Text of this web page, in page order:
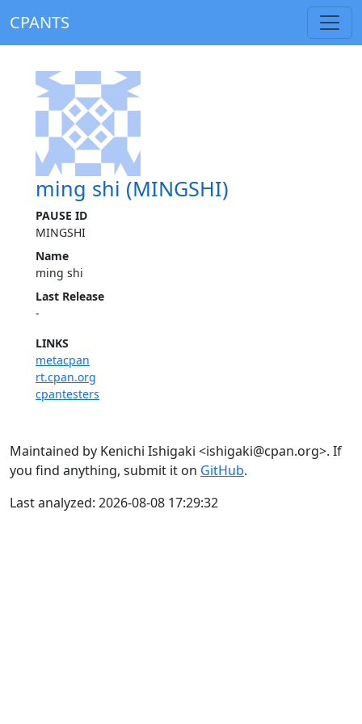
CPANTS
ming shi (MINGSHI)
PAUSE ID
MINGSHI
Name
ming shi
Last Release
-
LINKS
metacpan
rt.cpan.org
cpantesters
Maintained by Kenichi Ishigaki <ishigaki@cpan.org>. If
you find anything, submit it on GitHub.
Last analyzed: 2026-08-08 17:29:32